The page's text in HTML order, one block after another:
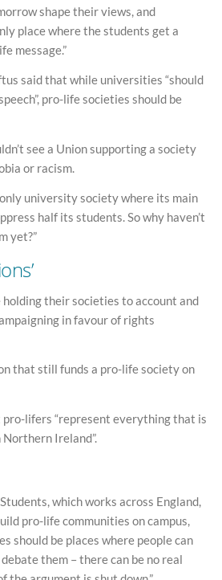
shape their views, and
place where the students get a
message.”
said that while universities “should
pro-life societies should be
see a Union supporting a society
or racism.
university society where its main
half its students. So why haven’t
yet?”
their societies to account and
in favour of rights
that still funds a pro-life society on
lifers “represent everything that is
Ireland”.
which works across England,
pro-life communities on campus,
should be places where people can
them – there can be no real